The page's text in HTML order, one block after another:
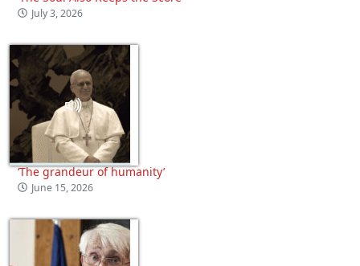
July 3, 2026
‘The grandeur of humanity’
June 15, 2026